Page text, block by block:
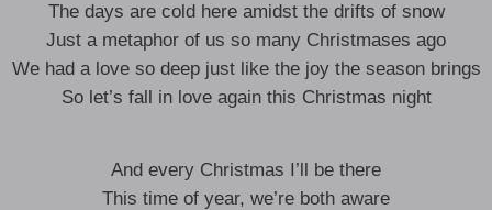
The days are cold here amidst the drifts of snow
Just a metaphor of us so many Christmases ago
We had a love so deep just like the joy the season brings
So let’s fall in love again this Christmas night
And every Christmas I’ll be there
This time of year, we’re both aware